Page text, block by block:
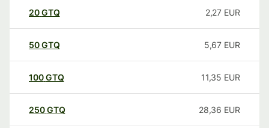
20GTQ 2,27 EUR
50GTQ 5,67 EUR
100GTQ 11,35 EUR
250GTQ 28,36 EUR